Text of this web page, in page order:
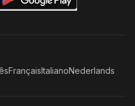
FrançaisItalianoNederlands